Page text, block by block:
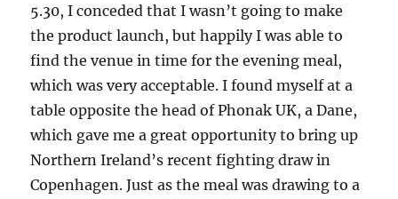
5.30, I conceded that I wasn’t going to make
the product launch, but happily I was able to
find the venue in time for the evening meal,
which was very acceptable. I found myself at a
table opposite the head of Phonak UK, a Dane,
which gave me a great opportunity to bring up
Northern Ireland’s recent fighting draw in
Copenhagen. Just as the meal was drawing to a